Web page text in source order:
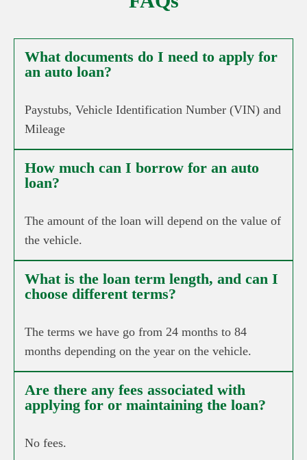
What documents do I need to apply for
an auto loan?
Paystubs, Vehicle Identification Number (VIN) and
Mileage
How much can I borrow for an auto
loan?
The amount of the loan will depend on the value of
the vehicle.
What is the loan term length, and can I
choose different terms?
The terms we have go from 24 months to 84
months depending on the year on the vehicle.
Are there any fees associated with
applying for or maintaining the loan?
No fees.